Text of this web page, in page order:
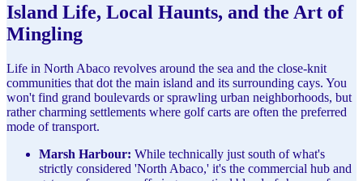
Island Life, Local Haunts, and the Art of
Mingling
Life in North Abaco revolves around the sea and the close-knit
communities that dot the main island and its surrounding cays. You
won't find grand boulevards or sprawling urban neighborhoods, but
rather charming settlements where golf carts are often the preferred
mode of transport.
Marsh Harbour: While technically just south of what's
strictly considered 'North Abaco,' it's the commercial hub and